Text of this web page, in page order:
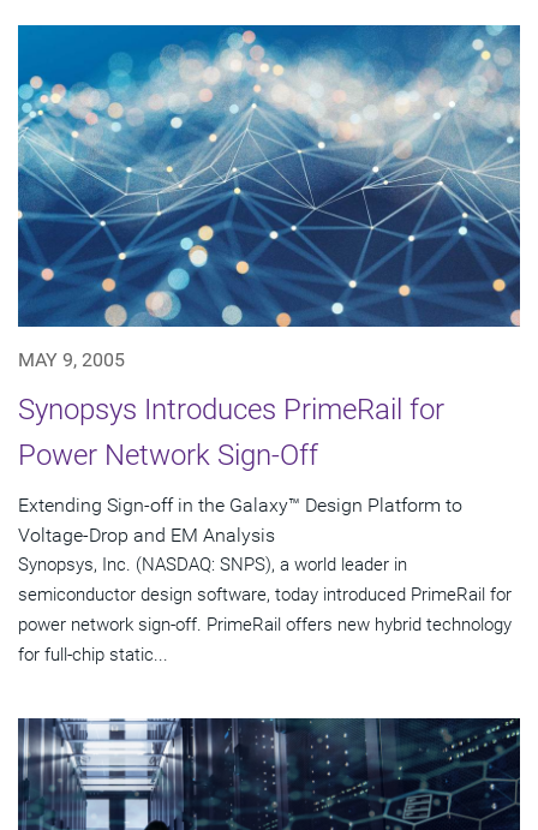
MAY 9, 2005
Synopsys Introduces PrimeRail for
Power Network Sign-Off
Extending Sign-off in the Galaxy™ Design Platform to
Voltage-Drop and EM Analysis
Synopsys, Inc. (NASDAQ: SNPS), a world leader in
semiconductor design software, today introduced PrimeRail for
power network sign-off. PrimeRail offers new hybrid technology
for full-chip static...